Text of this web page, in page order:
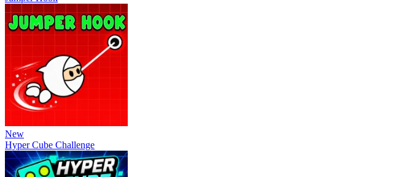
New
Hyper Cube Challenge